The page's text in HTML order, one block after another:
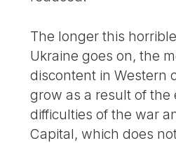
The longer this
Ukraine goes on, the
discontent in Western
grow as a result of the
difficulties of the war
Capital, which does